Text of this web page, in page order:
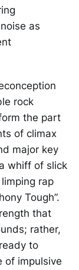
as
rock
the part
of climax
major key
whiff of slick
rap
Tough”.
that
rather,
to
of impulsive